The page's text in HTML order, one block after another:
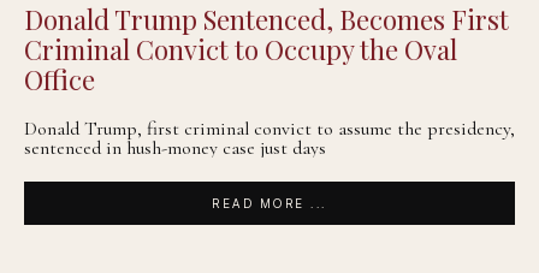
Donald Trump Sentenced, Becomes First
Criminal Convict to Occupy the Oval
Office
Donald Trump, first criminal convict to assume the presidency,
sentenced in hush-money case just days
READ MORE ...